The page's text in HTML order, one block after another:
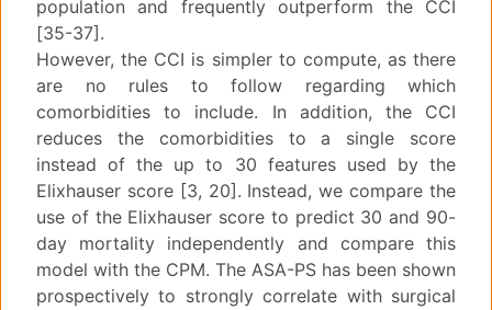
population and frequently outperform the CCI
[35-37].
However, the CCI is simpler to compute, as there
are no rules to follow regarding which
comorbidities to include. In addition, the CCI
reduces the comorbidities to a single score
instead of the up to 30 features used by the
Elixhauser score [3, 20]. Instead, we compare the
use of the Elixhauser score to predict 30 and 90-
day mortality independently and compare this
model with the CPM. The ASA-PS has been shown
prospectively to strongly correlate with surgical